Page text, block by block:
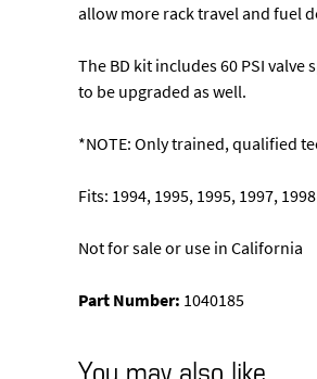
allow more rack travel and fuel
The BD kit includes 60 PSI
to be upgraded as well.
*NOTE: Only trained, qualified
Fits: 1994, 1995, 1995, 1997,
Not for sale or use in California
Part Number: 1040185
You may also like…